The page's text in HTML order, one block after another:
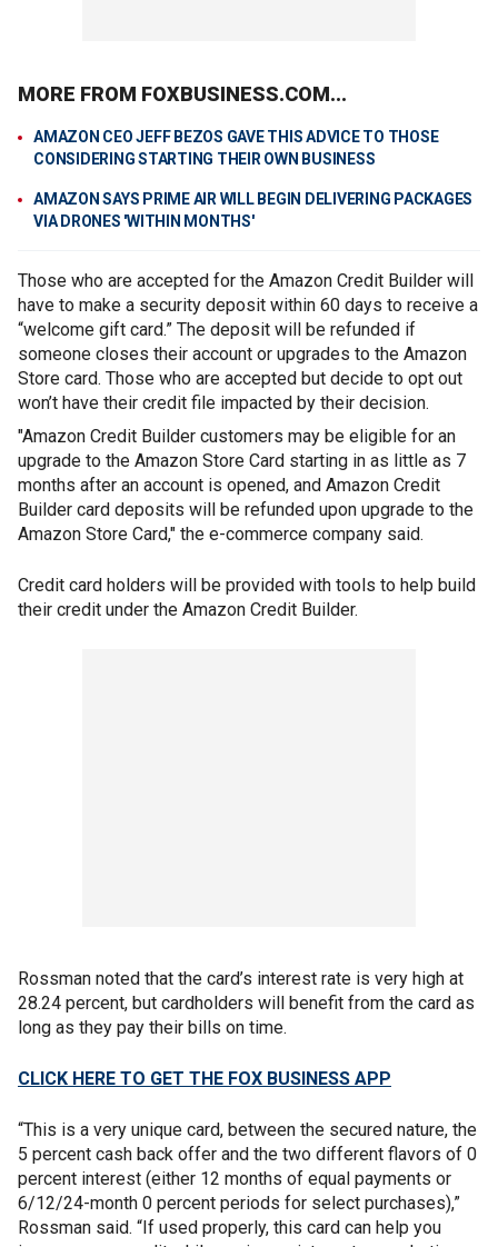
MORE FROM FOXBUSINESS.COM...
AMAZON CEO JEFF BEZOS GAVE THIS ADVICE TO THOSE
CONSIDERING STARTING THEIR OWN BUSINESS
AMAZON SAYS PRIME AIR WILL BEGIN DELIVERING PACKAGES
VIA DRONES 'WITHIN MONTHS'
Those who are accepted for the Amazon Credit Builder will
have to make a security deposit within 60 days to receive a
“welcome gift card.” The deposit will be refunded if
someone closes their account or upgrades to the Amazon
Store card. Those who are accepted but decide to opt out
won’t have their credit file impacted by their decision.
"Amazon Credit Builder customers may be eligible for an
upgrade to the Amazon Store Card starting in as little as 7
months after an account is opened, and Amazon Credit
Builder card deposits will be refunded upon upgrade to the
Amazon Store Card," the e-commerce company said.
Credit card holders will be provided with tools to help build
their credit under the Amazon Credit Builder.
Rossman noted that the card’s interest rate is very high at
28.24 percent, but cardholders will benefit from the card as
long as they pay their bills on time.
CLICK HERE TO GET THE FOX BUSINESS APP
“This is a very unique card, between the secured nature, the
5 percent cash back offer and the two different flavors of 0
percent interest (either 12 months of equal payments or
6/12/24-month 0 percent periods for select purchases),”
Rossman said. “If used properly, this card can help you